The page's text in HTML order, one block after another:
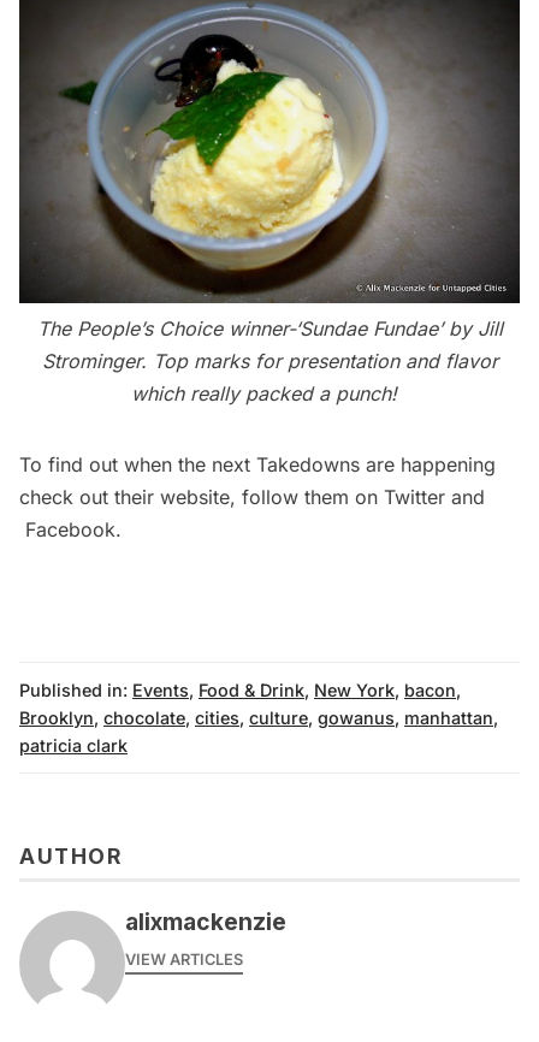
The People’s Choice winner-‘Sundae Fundae’ by Jill
Strominger. Top marks for presentation and flavor
which really packed a punch!
To find out when the next Takedowns are happening
check out their website, follow them on Twitter and
Facebook.
Published in: Events, Food & Drink, New York, bacon,
Brooklyn, chocolate, cities, culture, gowanus, manhattan,
patricia clark
AUTHOR
alixmackenzie
VIEW ARTICLES